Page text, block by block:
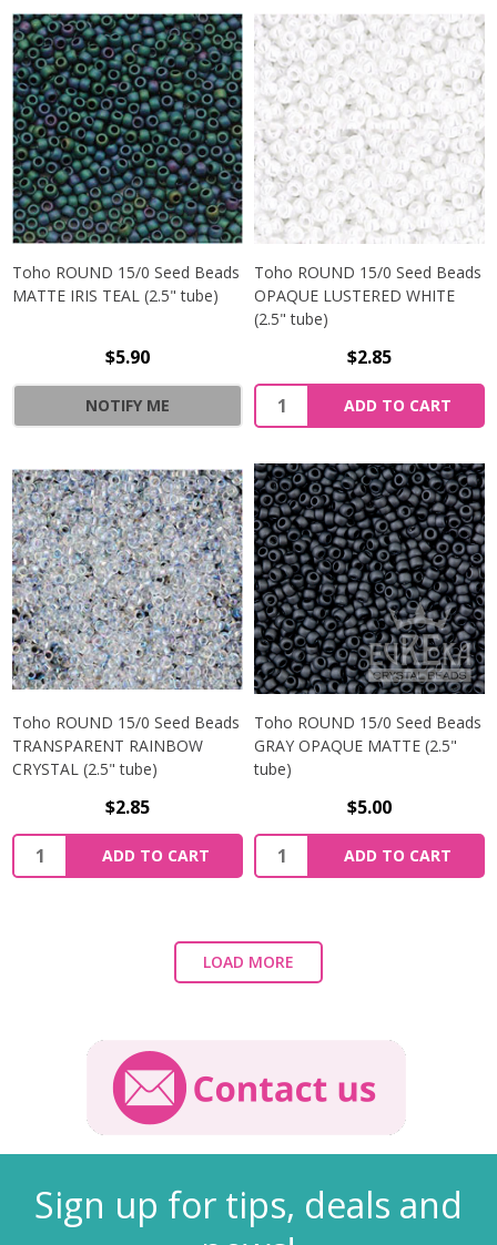
Toho ROUND 15/0 Seed Beads
MATTE IRIS TEAL (2.5" tube)
$5.90
NOTIFY ME
Toho ROUND 15/0 Seed Beads
OPAQUE LUSTERED WHITE
(2.5" tube)
$2.85
ADD TO CART
Toho ROUND 15/0 Seed Beads
TRANSPARENT RAINBOW
CRYSTAL (2.5" tube)
$2.85
ADD TO CART
Toho ROUND 15/0 Seed Beads
GRAY OPAQUE MATTE (2.5"
tube)
$5.00
ADD TO CART
LOAD MORE
Sign up for tips, deals and